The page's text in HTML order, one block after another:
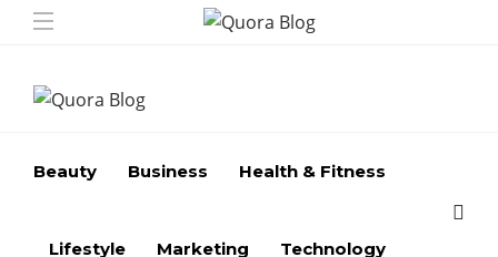
Beauty Business Health & Fitness
Lifestyle Marketing Technology